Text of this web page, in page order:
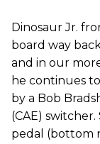
Dinosaur Jr.
board way
and in our
he continues
by a Bob
(CAE)
pedal (bottom